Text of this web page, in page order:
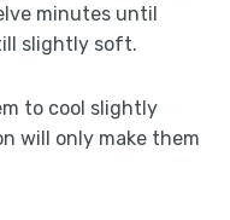
minutes until
slightly soft.
to cool slightly
will only make them